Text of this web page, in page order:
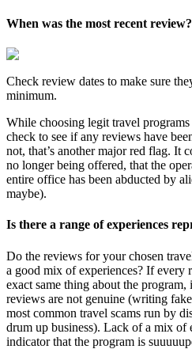
When was the most recent review?
Check review dates to make sure
minimum.
While choosing legit travel
check to see if any reviews have
not, that’s another major red flag. It
no longer being offered, that the
entire office has been abducted by
maybe).
Is there a range of experiences
Do the reviews for your chosen
a good mix of experiences? If every
exact same thing about the
reviews are not genuine (writing
most common travel scams run by
drum up business). Lack of a mix of
indicator that the program is